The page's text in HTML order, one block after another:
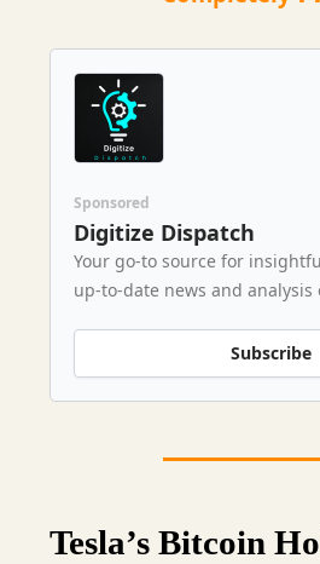
Sponsored
Digitize Dispatch
Your go-to source for
up-to-date news and
Subscribe
Tesla’s Bitcoin